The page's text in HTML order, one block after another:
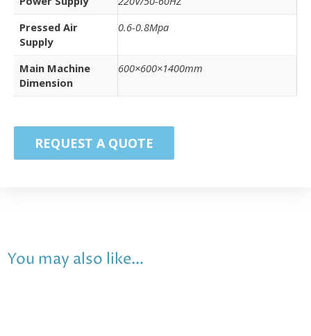
Pressed Air
Supply
0.6-0.8Mpa
Main Machine
Dimension
600×600×1400mm
REQUEST A QUOTE
You may also like…